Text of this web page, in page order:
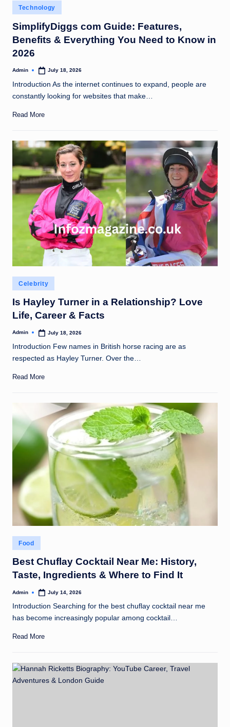
Posted
in
Technology
SimplifyDiggs com Guide: Features,
Benefits & Everything You Need to Know in
2026
Posted
Admin July 18, 2026
Introduction As the internet continues to expand, people are
constantly looking for websites that make…
Read More
Posted
in
Celebrity
Is Hayley Turner in a Relationship? Love
Life, Career & Facts
Posted
Admin July 18, 2026
Introduction Few names in British horse racing are as
respected as Hayley Turner. Over the…
Read More
Posted
in
Food
Best Chuflay Cocktail Near Me: History,
Taste, Ingredients & Where to Find It
Posted
Admin July 14, 2026
Introduction Searching for the best chuflay cocktail near me
has become increasingly popular among cocktail…
Read More